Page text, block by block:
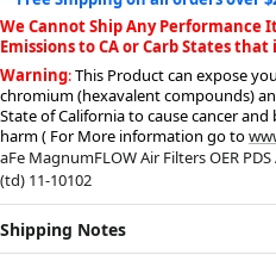
We Cannot Ship Any Performance
Emissions to CA or Carb States that
Warning:This Product can expose
chromium (hexavalent compounds)
State of California to cause cancer
harm ( For More information go to
aFe MagnumFLOW Air Filters OER
(td) 11-10102
Shipping Notes